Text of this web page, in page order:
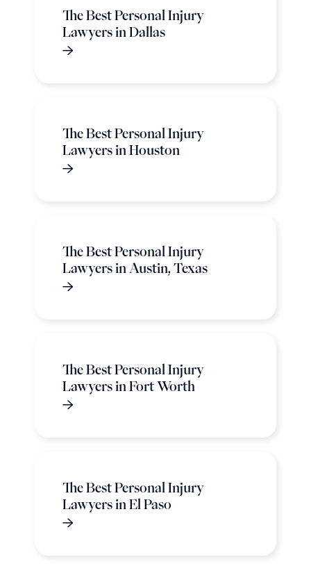
The Best Personal Injury
Lawyers in Dallas
The Best Personal Injury
Lawyers in Houston
The Best Personal Injury
Lawyers in Austin, Texas
The Best Personal Injury
Lawyers in Fort Worth
The Best Personal Injury
Lawyers in El Paso